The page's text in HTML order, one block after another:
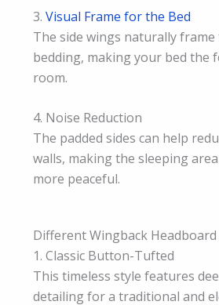
3. Visual Frame for the Bed
The side wings naturally
bedding, making your bed the
room.
4. Noise Reduction
The padded sides can help
walls, making the sleeping
more peaceful.
Different Wingback Headboard
1. Classic Button-Tufted
This timeless style features
detailing for a traditional and